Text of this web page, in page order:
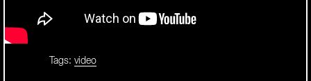
Tags: video